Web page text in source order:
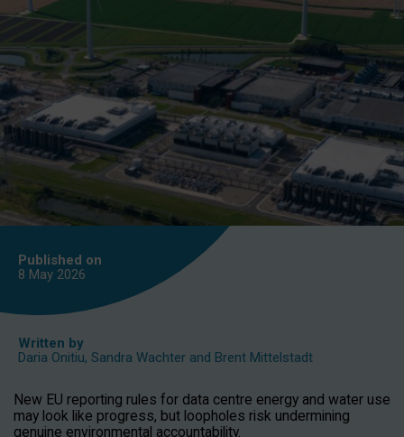
Published on
8 May 2026
Written by
Daria Onitiu, Sandra Wachter and Brent Mittelstadt
New EU reporting rules for data centre energy and water use
may look like progress, but loopholes risk undermining
genuine environmental accountability.